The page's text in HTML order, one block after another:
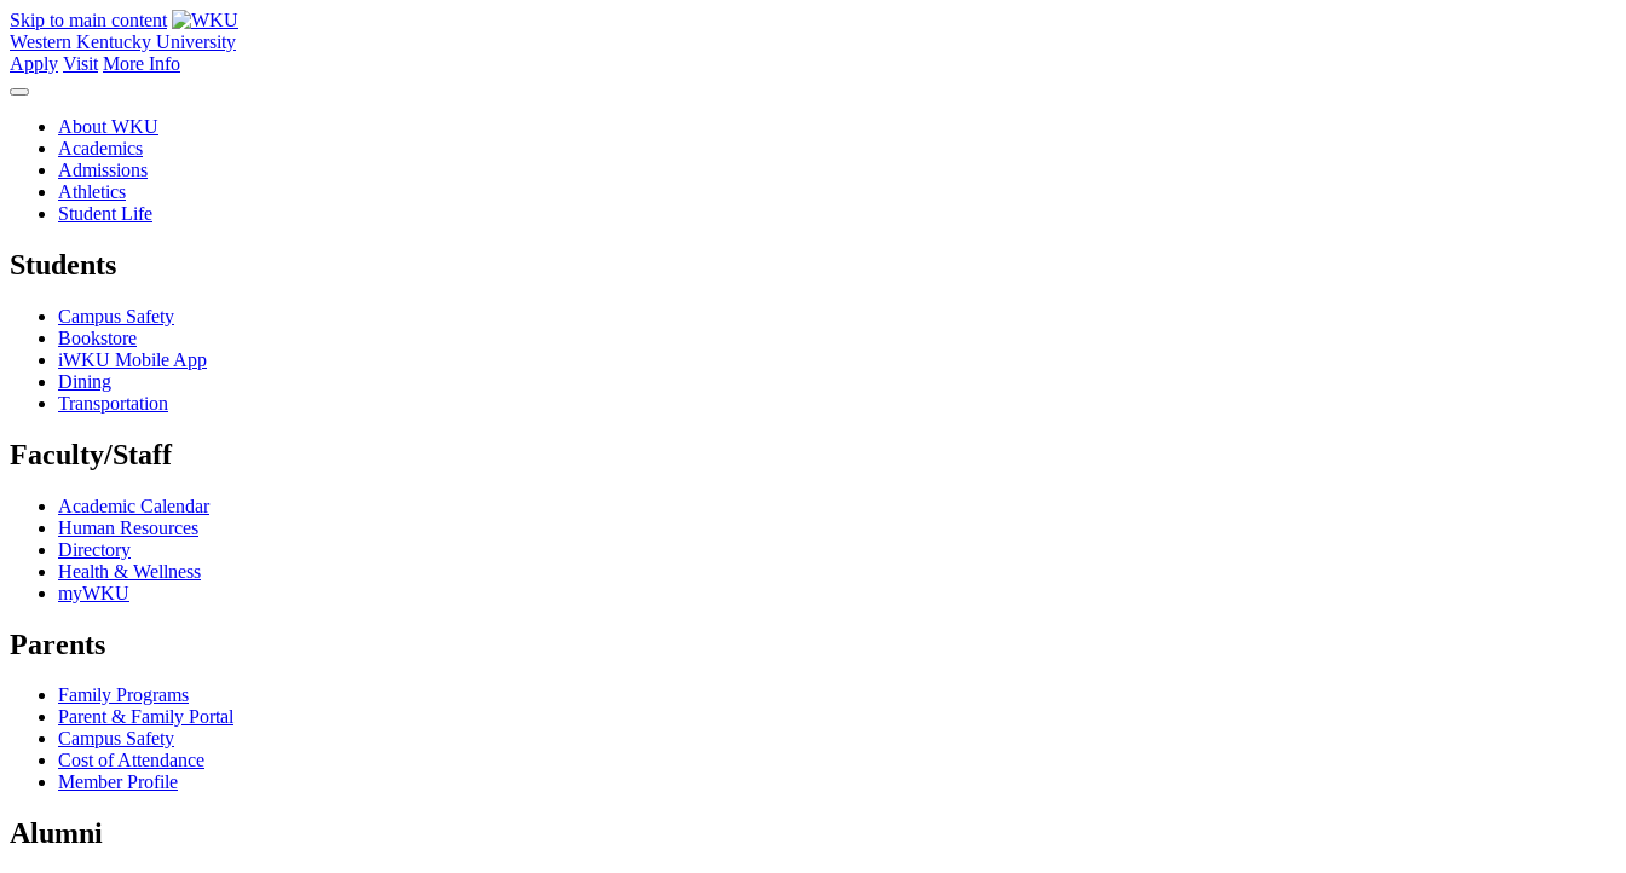
Skip to main content
Western Kentucky University
Apply Visit More Info
About WKU
Academics
Admissions
Athletics
Student Life
Students
Campus Safety
Bookstore
iWKU Mobile App
Dining
Transportation
Faculty/Staff
Academic Calendar
Human Resources
Directory
Health & Wellness
myWKU
Parents
Family Programs
Parent & Family Portal
Campus Safety
Cost of Attendance
Member Profile
Alumni